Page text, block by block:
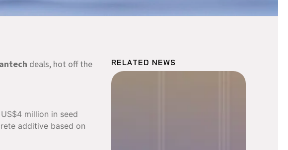
deals, hot off the
million in seed
additive based on
RELATED NEWS